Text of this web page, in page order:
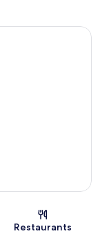
Restaurants